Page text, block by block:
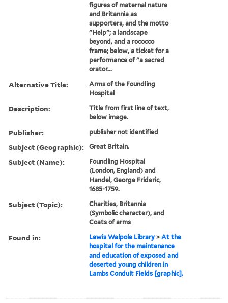
figures of maternal nature
and Britannia as
supporters, and the motto
"Help"; a landscape
beyond, and a rococco
frame; below, a ticket for a
performance of "a sacred
orator...
Alternative Title:
Arms of the Foundling
Hospital
Description:
Title from first line of text,
below image.
Publisher: publisher not identified
Subject (Geographic): Great Britain.
Subject (Name):
Foundling Hospital
(London, England) and
Handel, George Frideric,
1685-1759.
Subject (Topic):
Charities, Britannia
(Symbolic character), and
Coats of arms
Found in: Lewis Walpole Library >At the
hospital for the maintenance
and education of exposed and
deserted young children in
Lambs Conduit Fields [graphic].